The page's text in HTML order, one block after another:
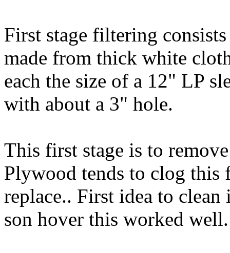
First stage filtering
made from thick white
each the size of a 12" LP
with about a 3" hole.
This first stage is to
Plywood tends to clog this
replace.. First idea to
son hover this worked well.